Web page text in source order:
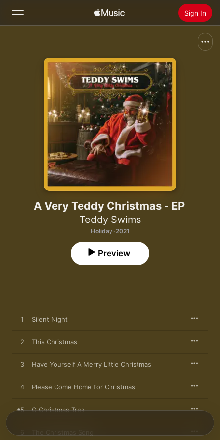
Sign In
Install Apple Music
A Very Teddy Christmas - EP
Teddy Swims
Holiday · 2021
Preview
1 Silent Night
2 This Christmas
3 Have Yourself A Merry Little Christmas
4 Please Come Home for Christmas
5 O Christmas Tree
6 The Christmas Song